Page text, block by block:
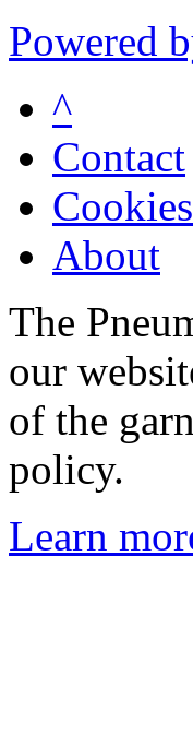
Powered
^
Contact
Cookies
About
The
our
of the
policy.
Learn